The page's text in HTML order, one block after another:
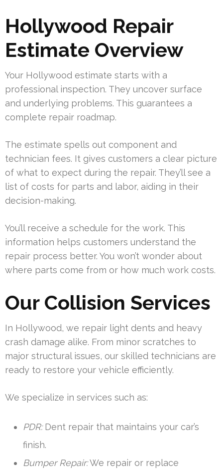
Hollywood Repair
Estimate Overview
Your Hollywood estimate starts with a
professional inspection. They uncover surface
and underlying problems. This guarantees a
complete repair roadmap.
The estimate spells out component and
technician fees. It gives customers a clear picture
of what to expect during the repair. They’ll see a
list of costs for parts and labor, aiding in their
decision-making.
You’ll receive a schedule for the work. This
information helps customers understand the
repair process better. You won’t wonder about
where parts come from or how much work costs.
Our Collision Services
In Hollywood, we repair light dents and heavy
crash damage alike. From minor scratches to
major structural issues, our skilled technicians are
ready to restore your vehicle efficiently.
We specialize in services such as:
PDR:Dent repair that maintains your car’s
finish.
Bumper Repair:We repair or replace